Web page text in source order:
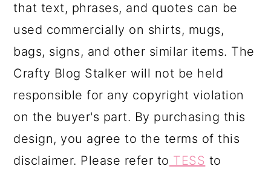
that text, phrases, and quotes can be
used commercially on shirts, mugs,
bags, signs, and other similar items. The
Crafty Blog Stalker will not be held
responsible for any copyright violation
on the buyer's part. By purchasing this
design, you agree to the terms of this
disclaimer. Please refer to TESS to